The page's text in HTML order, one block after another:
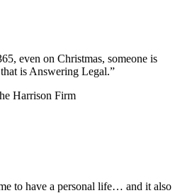
even on Christmas, someone is
is Answering Legal.”
Harrison Firm
to have a personal life… and it also